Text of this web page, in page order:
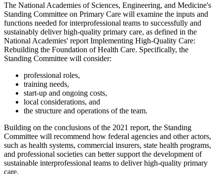
The National Academies of Sciences, Engineering, and Medicine's
Standing Committee on Primary Care will examine the inputs and
functions needed for interprofessional teams to successfully and
sustainably deliver high-quality primary care, as defined in the
National Academies' report Implementing High-Quality Care:
Rebuilding the Foundation of Health Care. Specifically, the
Standing Committee will consider:
professional roles,
training needs,
start-up and ongoing costs,
local considerations, and
the structure and operations of the team.
Building on the conclusions of the 2021 report, the Standing
Committee will recommend how federal agencies and other actors,
such as health systems, commercial insurers, state health programs,
and professional societies can better support the development of
sustainable interprofessional teams to deliver high-quality primary
care.